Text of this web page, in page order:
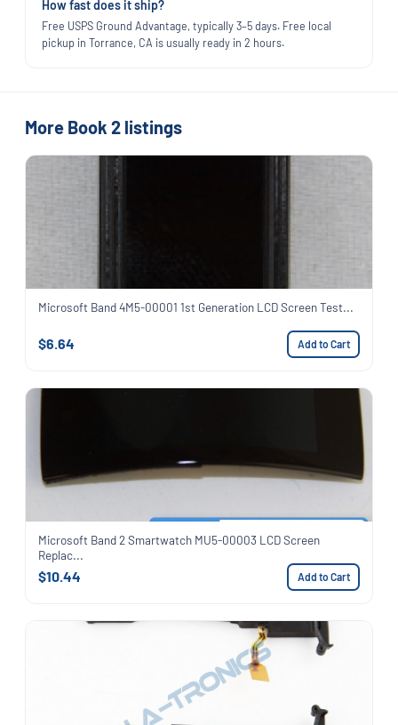
How fast does it ship?
Free USPS Ground Advantage, typically 3–5 days. Free local
pickup in Torrance, CA is usually ready in 2 hours.
More Book 2 listings
Microsoft Band 4M5-00001 1st Generation LCD Screen Test...
$6.64 Add to Cart
Microsoft Band 2 Smartwatch MU5-00003 LCD Screen
Replac...
$10.44 Add to Cart